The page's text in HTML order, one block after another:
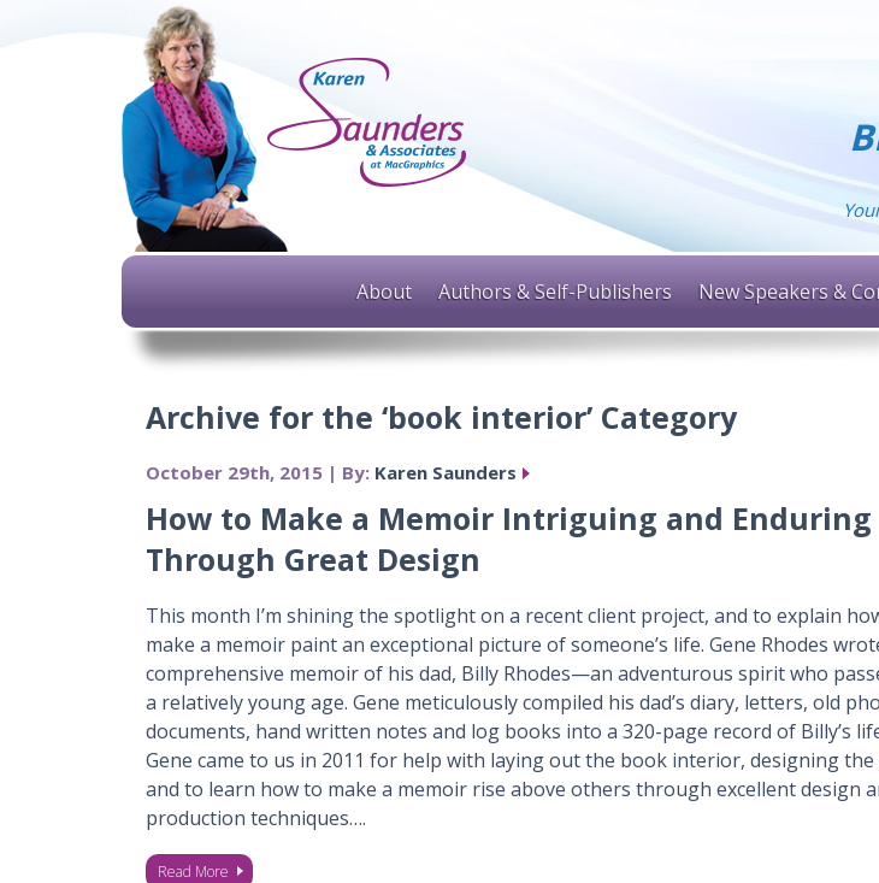
About Authors & Self-Publishers New Speakers &
Archive for the ‘book interior’ Category
October 29th, 2015 | By: Karen Saunders
How to Make a Memoir Intriguing and Enduring
Through Great Design
This month I’m shining the spotlight on a recent client project, and to explain
make a memoir paint an exceptional picture of someone’s life. Gene Rhodes
comprehensive memoir of his dad, Billy Rhodes—an adventurous spirit who
a relatively young age. Gene meticulously compiled his dad’s diary, letters, old
documents, hand written notes and log books into a 320-page record of Billy’s
Gene came to us in 2011 for help with laying out the book interior, designing the
and to learn how to make a memoir rise above others through excellent design
production techniques….
Read More